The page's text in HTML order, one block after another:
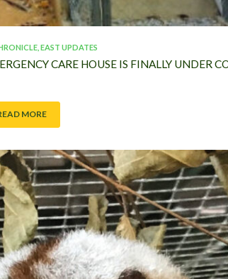
, EAST UPDATES
CARE HOUSE IS FINALLY UNDER
MORE